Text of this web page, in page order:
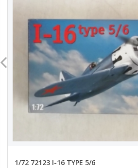
1/72 72123 I-16 TYPE 5/6